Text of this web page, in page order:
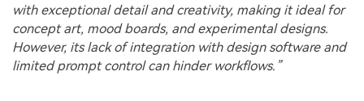
with exceptional detail and creativity, making it ideal for
concept art, mood boards, and experimental designs.
However, its lack of integration with design software and
limited prompt control can hinder workflows.”